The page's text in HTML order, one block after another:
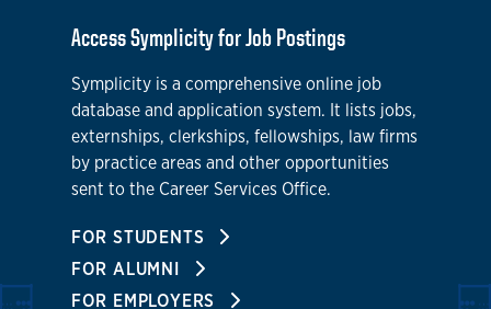
Access Symplicity for Job Postings
Symplicity is a comprehensive online job
database and application system. It lists jobs,
externships, clerkships, fellowships, law firms
by practice areas and other opportunities
sent to the Career Services Office.
FOR STUDENTS
FOR ALUMNI
FOR EMPLOYERS